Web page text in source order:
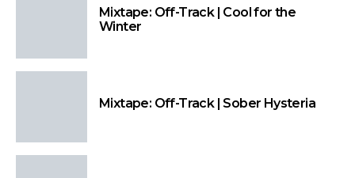
Mixtape: Off-Track | Cool for the
Winter
Mixtape: Off-Track | Sober Hysteria